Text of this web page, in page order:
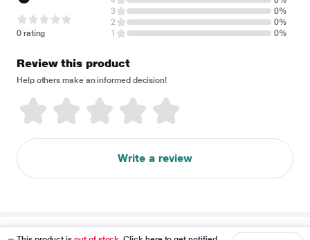
0 rating
3
0%
2
0%
1
0%
Review this product
Help others make an informed decision!
Write a review
Disclaimer